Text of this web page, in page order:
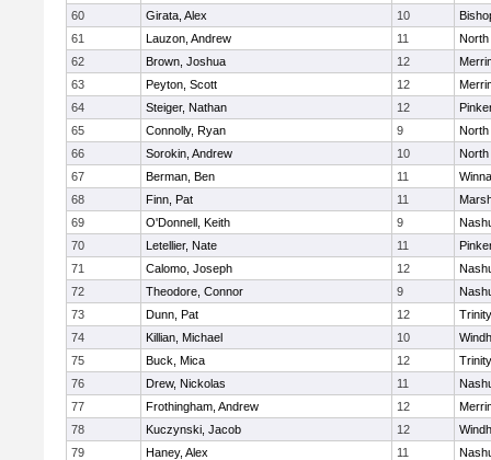
60
Girata, Alex 10
61
Lauzon, Andrew 11
North
62
Brown, Joshua 12
63
Peyton, Scott 12
64
Steiger, Nathan 12
65
Connolly, Ryan 9
North
66
Sorokin, Andrew 10
North
67
Berman, Ben 11
68
Finn, Pat 11
69
O'Donnell, Keith 9
70
Letellier, Nate 11
71
Calomo, Joseph 12
72
Theodore, Connor 9
73
Dunn, Pat 12
Trinity
74
Killian, Michael 10
75
Buck, Mica 12
Trinity
76
Drew, Nickolas 11
77
Frothingham, Andrew 12
78
Kuczynski, Jacob 12
79
Haney, Alex 11